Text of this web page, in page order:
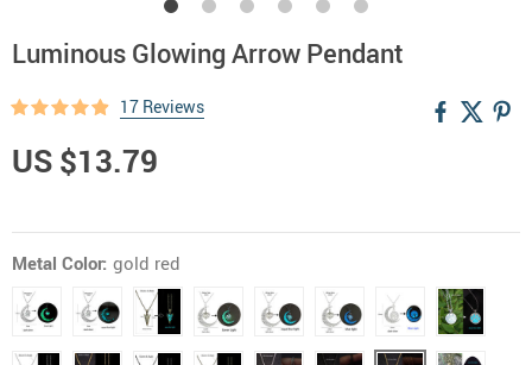
Luminous Glowing Arrow Pendant
17 Reviews
US $13.79
Metal Color: gold red